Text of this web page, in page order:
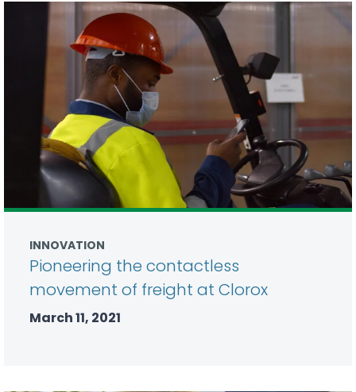
INNOVATION
Pioneering the contactless
movement of freight at Clorox
March 11, 2021